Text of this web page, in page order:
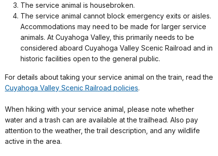
The service animal is housebroken.
The service animal cannot block emergency exits or aisles.
Accommodations may need to be made for larger service
animals. At Cuyahoga Valley, this primarily needs to be
considered aboard Cuyahoga Valley Scenic Railroad and in
historic facilities open to the general public.
For details about taking your service animal on the train, read the
Cuyahoga Valley Scenic Railroad policies.
When hiking with your service animal, please note whether
water and a trash can are available at the trailhead. Also pay
attention to the weather, the trail description, and any wildlife
active in the area.